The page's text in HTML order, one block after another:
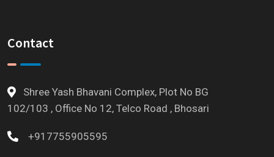
Contact
Shree Yash Bhavani Complex, Plot No BG
102/103 , Office No 12, Telco Road , Bhosari
+917755905595